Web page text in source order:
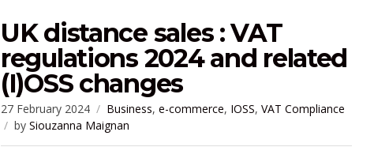
UK distance sales : VAT
regulations 2024 and related
(I)OSS changes
27 February 2024 Business, e-commerce, IOSS, VAT Compliance
by Siouzanna Maignan